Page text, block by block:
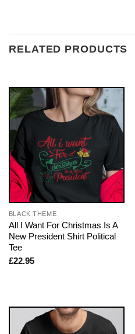
RELATED PRODUCTS
BLACK THEME
All I Want For Christmas Is A
New President Shirt Political
Tee
£22.95